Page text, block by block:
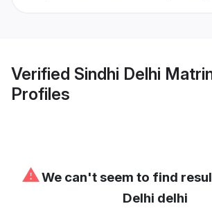
Verified Sindhi Delhi
Profiles
⚠We can't seem to find
Delhi delhi